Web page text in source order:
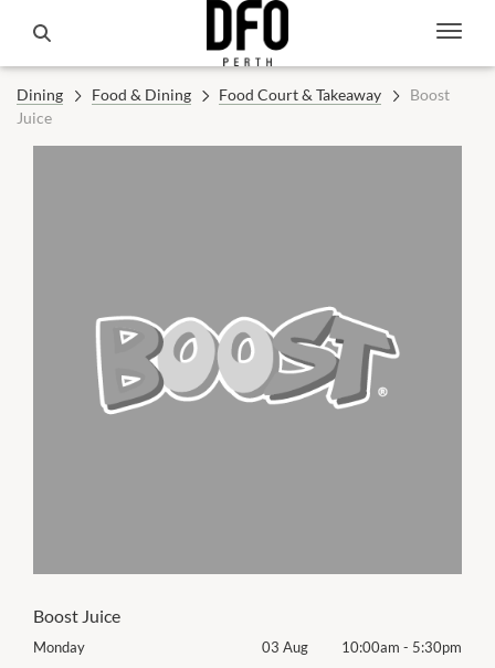
Dining Food & Dining Food Court & Takeaway
Boost
Juice
Boost Juice
Monday 03 Aug 10:00am - 5:30pm